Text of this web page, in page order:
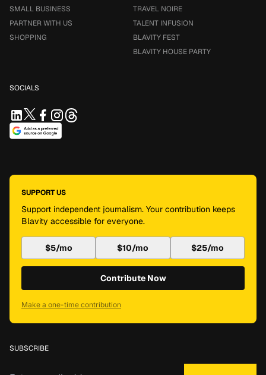
SMALL BUSINESS
PARTNER WITH US
SHOPPING
TRAVEL NOIRE
TALENT INFUSION
BLAVITY FEST
BLAVITY HOUSE PARTY
SOCIALS
SUPPORT US
Support independent journalism. Your contribution keeps
Blavity accessible for everyone.
$5/mo $10/mo $25/mo
Contribute Now
Make a one-time contribution
SUBSCRIBE